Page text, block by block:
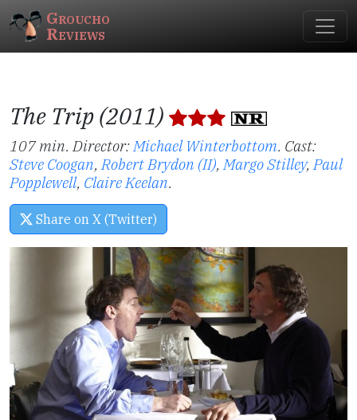
Groucho
Reviews
The Trip (2011)
107 min. Director:Michael Winterbottom. Cast:
Steve Coogan,Robert Brydon (II),Margo Stilley,Paul
Popplewell, Claire Keelan.
Share on X (Twitter)